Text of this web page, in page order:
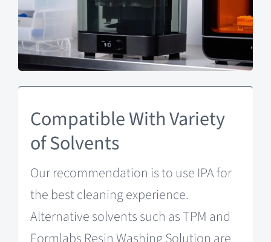
Compatible With Variety
of Solvents
Our recommendation is to use IPA for
the best cleaning experience.
Alternative solvents such as TPM and